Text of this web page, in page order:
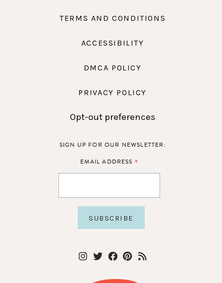
TERMS AND CONDITIONS
ACCESSIBILITY
DMCA POLICY
PRIVACY POLICY
Opt-out preferences
SIGN UP FOR OUR NEWSLETTER:
EMAIL ADDRESS *